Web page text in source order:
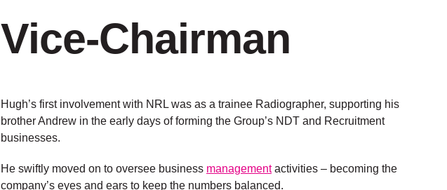
Vice-Chairman
Hugh’s first involvement with NRL was as a trainee Radiographer, supporting his
brother Andrew in the early days of forming the Group’s NDT and Recruitment
businesses.
He swiftly moved on to oversee business managementactivities – becoming the
company’s eyes and ears to keep the numbers balanced.